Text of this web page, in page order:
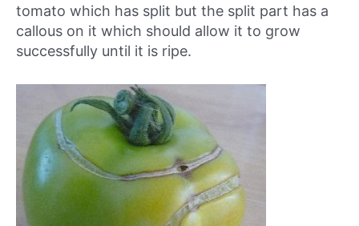
tomato which has split but the split part has a
callous on it which should allow it to grow
successfully until it is ripe.